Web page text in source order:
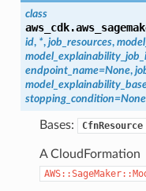
class
id, *, job_resources,
endpoint_name=None,
stopping_condition=None
Bases: CfnResource
A CloudFormation